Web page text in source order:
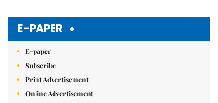
E-PAPER
E-paper
Subscribe
Print Advertisement
Online Advertisement